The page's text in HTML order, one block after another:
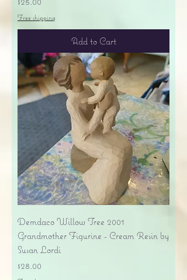
Free shipping
Add to Cart
Demdaco Willow Tree 2001
Grandmother Figurine - Cream Resin by
Susan Lordi
Price
$28.00